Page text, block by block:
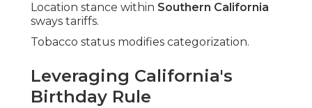
Location stance within Southern California
sways tariffs.
Tobacco status modifies categorization.
Leveraging California's
Birthday Rule